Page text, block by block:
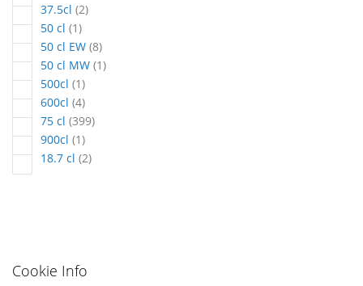
Cookie Info
37.5cl 2articles
50 cl 1article
50 cl EW 8articles
50 cl MW 1article
500cl 1article
600cl 4articles
75 cl 399articles
900cl 1article
18.7 cl 2articles